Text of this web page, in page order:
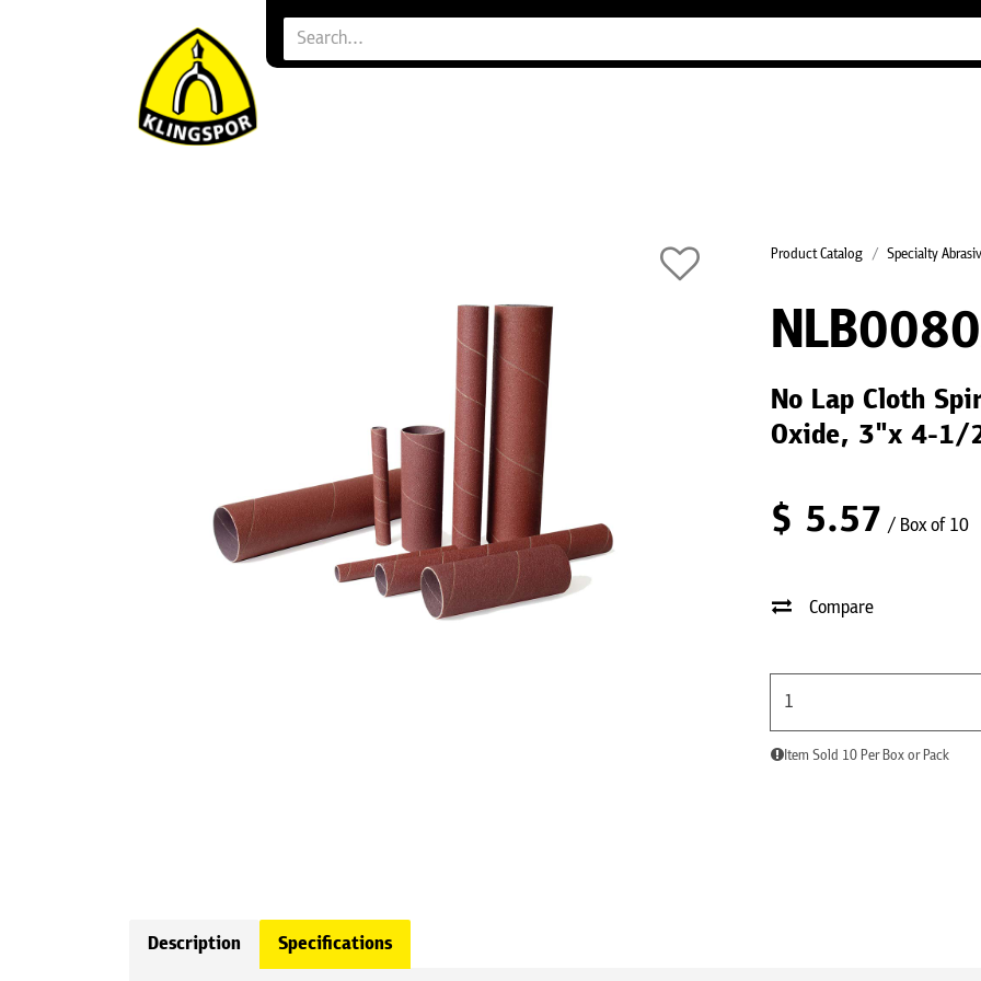
Product Catalog Specialty
No Lap Cloth
Oxide, 3"x 4-1/
$ 5.57 / Box of 10
Compare
Item Sold 10 Per Box or Pack
Description Specifications